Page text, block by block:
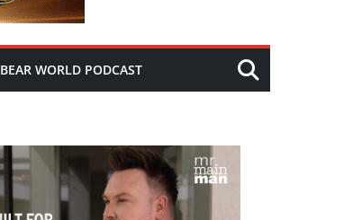
BEAR WORLD PODCAST